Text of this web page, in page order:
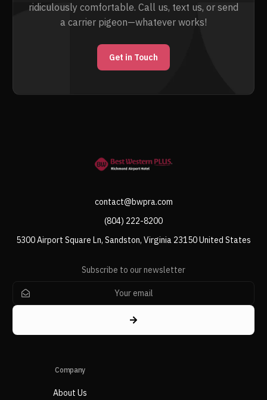
ridiculously comfortable. Call us, text us, or send
a carrier pigeon—whatever works!
Get in Touch
contact@bwpra.com
(804) 222-8200
5300 Airport Square Ln, Sandston, Virginia 23150 United States
Subscribe to our newsletter
Company
About Us